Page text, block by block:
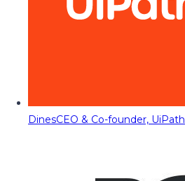
DinesCEO & Co-founder, UiPath